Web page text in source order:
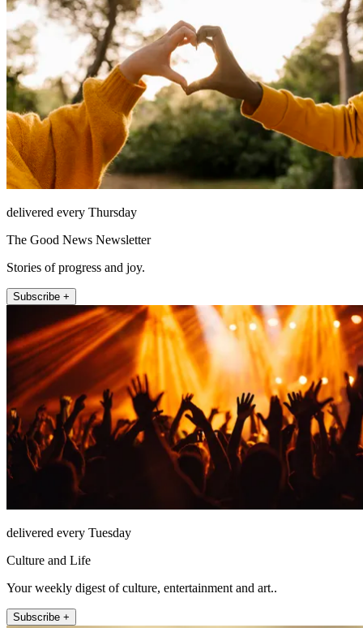
delivered every Thursday
The Good News Newsletter
Stories of progress and joy.
Subscribe +
delivered every Tuesday
Culture and Life
Your weekly digest of culture, entertainment and art..
Subscribe +